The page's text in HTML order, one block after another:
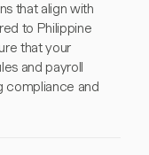
that align with
to Philippine
that your
and payroll
compliance and